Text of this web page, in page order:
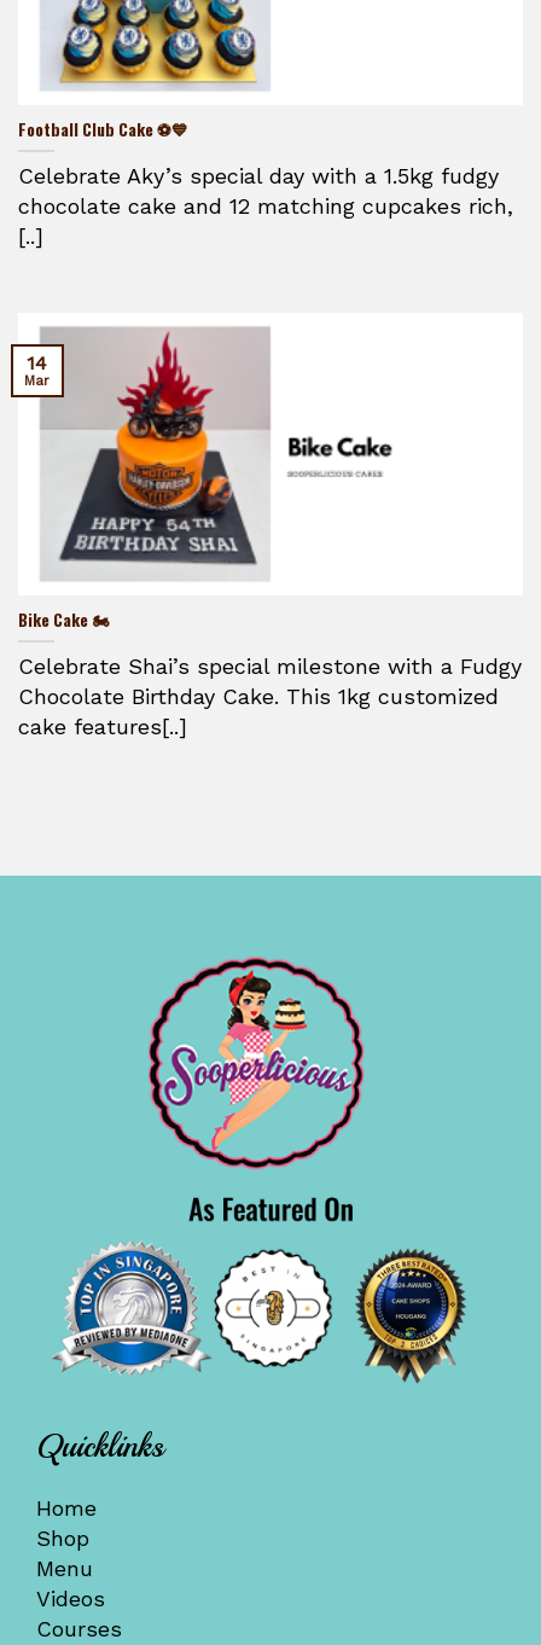
Football Club Cake ⚽💙
Celebrate Aky’s special day with a 1.5kg fudgy
chocolate cake and 12 matching cupcakes rich,
[..]
Bike Cake 🏍️
Celebrate Shai’s special milestone with a Fudgy
Chocolate Birthday Cake. This 1kg customized
cake features[..]
14
Mar
Quicklinks
Home
Shop
Menu
Videos
Courses